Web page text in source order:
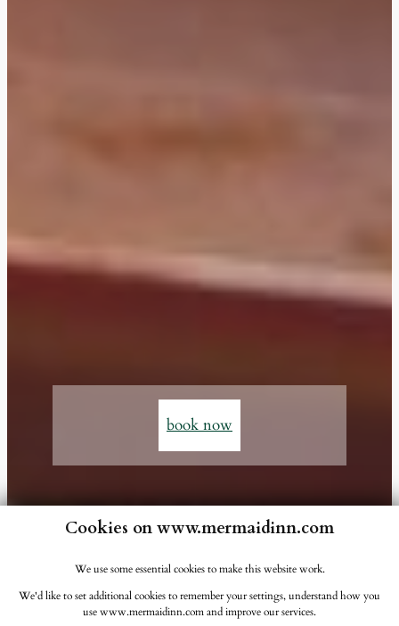
book now
Cookies on www.mermaidinn.com
We use some essential cookies to make this website work.
We'd like to set additional cookies to remember your settings, understand how you
use www.mermaidinn.com and improve our services.